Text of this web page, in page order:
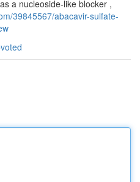
a nucleoside-like blocker ,
39845567/abacavir-sulfate-